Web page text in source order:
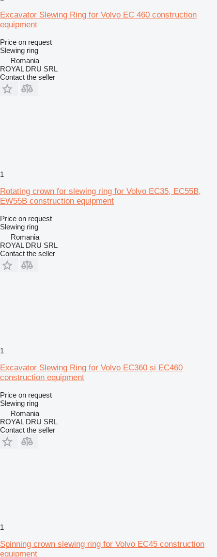
Excavator Slewing Ring for Volvo EC 460 construction
equipment
Price on request
Slewing ring
Romania
ROYAL DRU SRL
Contact the seller
1
Rotating crown for slewing ring for Volvo EC35, EC55B,
EW55B construction equipment
Price on request
Slewing ring
Romania
ROYAL DRU SRL
Contact the seller
1
Excavator Slewing Ring for Volvo EC360 și EC460
construction equipment
Price on request
Slewing ring
Romania
ROYAL DRU SRL
Contact the seller
1
Spinning crown slewing ring for Volvo EC45 construction
equipment